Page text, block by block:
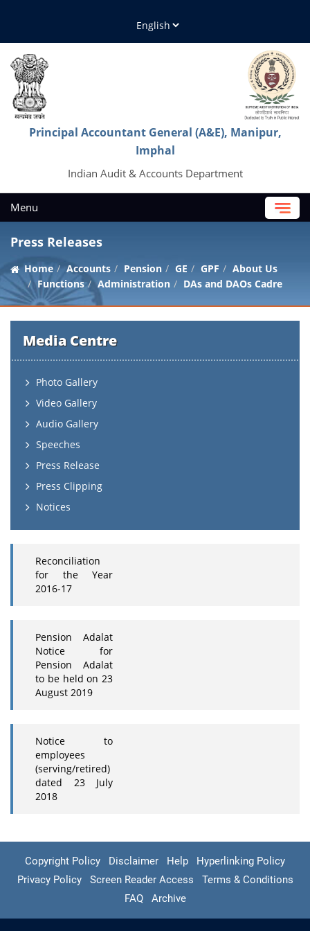
Principal Accountant General (A&E), Manipur,
Imphal
Indian Audit & Accounts Department
Menu
Press Releases
Home Accounts Pension GE GPF
About Us
Functions
Administration DAs and DAOs Cadre
Media Centre
Photo Gallery
Video Gallery
Audio Gallery
Speeches
Press Release
Press Clipping
Notices
Reconciliation
for the Year
2016-17
Pension Adalat
Notice for
Pension Adalat
to be held on 23
August 2019
Notice to
employees
(serving/retired)
dated 23 July
2018
Copyright Policy Disclaimer Help
Hyperlinking Policy
Privacy Policy
Screen Reader Access
Terms & Conditions
FAQ
Archive